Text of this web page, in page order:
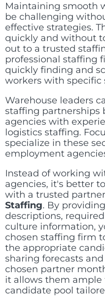
Maintaining smooth
be challenging
effective strategies.
quickly and without
out to a trusted
professional staffing
quickly finding and
workers with specific
Warehouse leaders
staffing partnerships
agencies with
logistics staffing.
specialize in these
employment
Instead of working
agencies, it's better
with a trusted
Staffing. By
descriptions,
culture information,
chosen staffing firm
the appropriate
sharing forecasts
chosen partner
it allows them
candidate pool